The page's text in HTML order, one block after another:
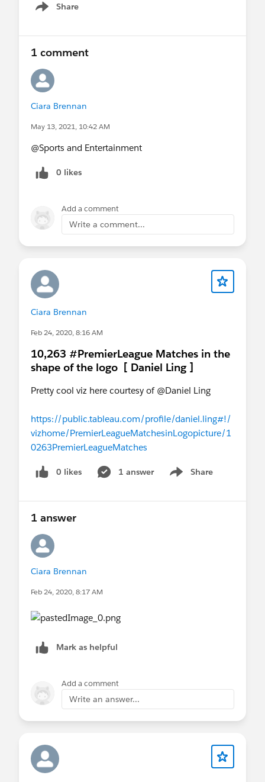
Share
Show menu
1 comment
Ciara Brennan
May 13, 2021, 10:42 AM
@Sports and Entertainment​
0 likes
Add a comment
Write a comment...
Ciara Brennan
Feb 24, 2020, 8:16 AM
10,263 #PremierLeague Matches in the
shape of the logo [ Daniel Ling ]
Pretty cool viz here courtesy of @Daniel Ling​
https://public.tableau.com/profile/daniel.ling#!/
vizhome/PremierLeagueMatchesinLogopicture/1
0263PremierLeagueMatches
0 likes 1 answer Share
Show menu
1 answer
Ciara Brennan
Feb 24, 2020, 8:17 AM
Mark as helpful
Add a comment
Write an answer...